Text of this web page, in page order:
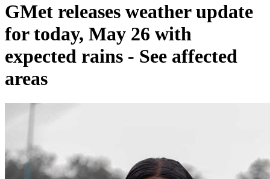
GMet releases weather update
for today, May 26 with
expected rains - See affected
areas